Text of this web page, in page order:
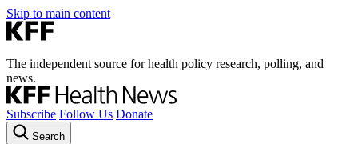
Skip to main content
The independent source for health policy research, polling, and
news.
Subscribe Follow Us Donate
Search